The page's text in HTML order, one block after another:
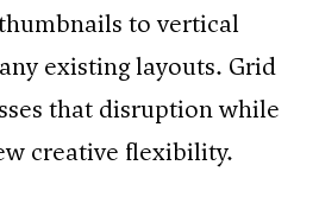
to vertical
existing layouts. Grid
that disruption while
creative flexibility.